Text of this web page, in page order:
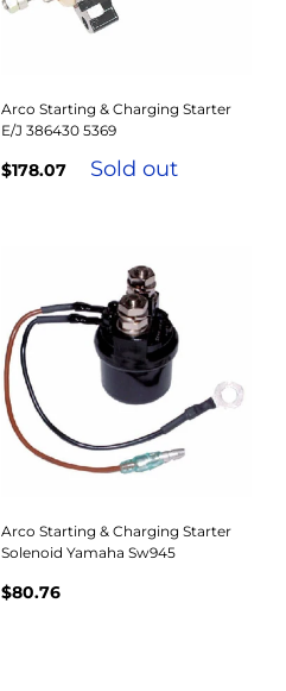
Arco Starting & Charging Starter
E/J 386430 5369
$178.07 Sold out
Arco Starting & Charging Starter
Solenoid Yamaha Sw945
$80.76